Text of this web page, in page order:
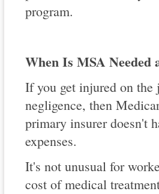
program.
When Is MSA
If you get injured on the
negligence, then
primary insurer doesn't
expenses.
It's not unusual for
cost of medical